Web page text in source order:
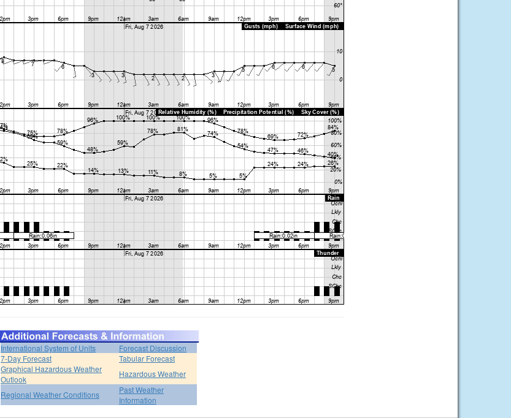
International System of Units
Forecast Discussion
7-Day Forecast
Tabular Forecast
Graphical Hazardous Weather
Outlook
Hazardous Weather
Regional Weather Conditions
Past Weather
Information